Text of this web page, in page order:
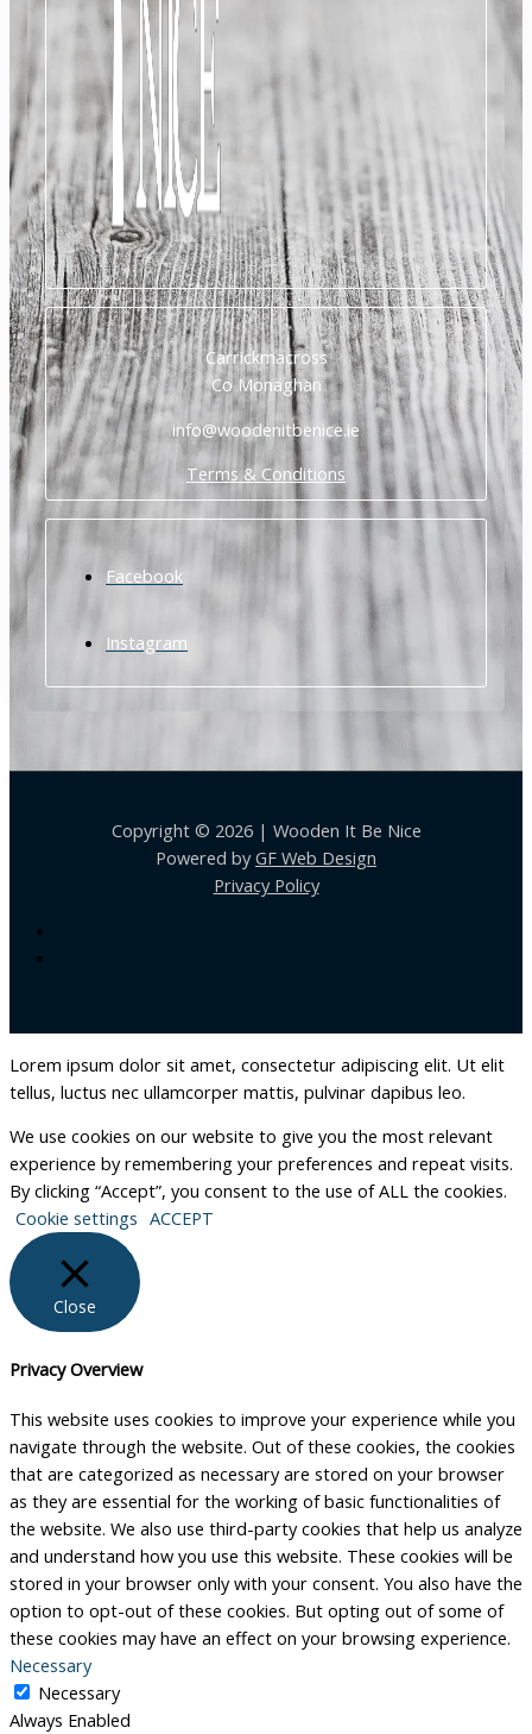
Carrickmacross
Co Monaghan
info@woodenitbenice.ie
Terms & Conditions
Facebook
Instagram
Copyright © 2026 | Wooden It Be Nice
Powered byGF Web Design
Privacy Policy
Lorem ipsum dolor sit amet, consectetur adipiscing elit. Ut elit
tellus, luctus nec ullamcorper mattis, pulvinar dapibus leo.
We use cookies on our website to give you the most relevant
experience by remembering your preferences and repeat visits.
By clicking “Accept”, you consent to the use of ALL the cookies.
Cookie settings ACCEPT
Close
Privacy Overview
This website uses cookies to improve your experience while you
navigate through the website. Out of these cookies, the cookies
that are categorized as necessary are stored on your browser
as they are essential for the working of basic functionalities of
the website. We also use third-party cookies that help us analyze
and understand how you use this website. These cookies will be
stored in your browser only with your consent. You also have the
option to opt-out of these cookies. But opting out of some of
these cookies may have an effect on your browsing experience.
Necessary
Necessary
Always Enabled